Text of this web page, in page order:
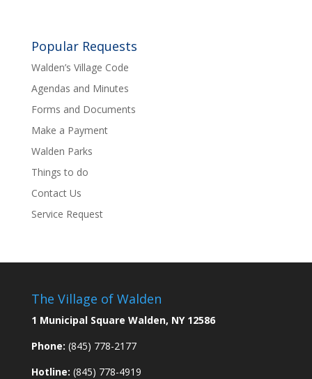
Popular Requests
Walden’s Village Code
Agendas and Minutes
Forms and Documents
Make a Payment
Walden Parks
Things to do
Contact Us
Service Request
The Village of Walden
1 Municipal Square Walden, NY 12586
Phone: (845) 778-2177
Hotline: (845) 778-4919